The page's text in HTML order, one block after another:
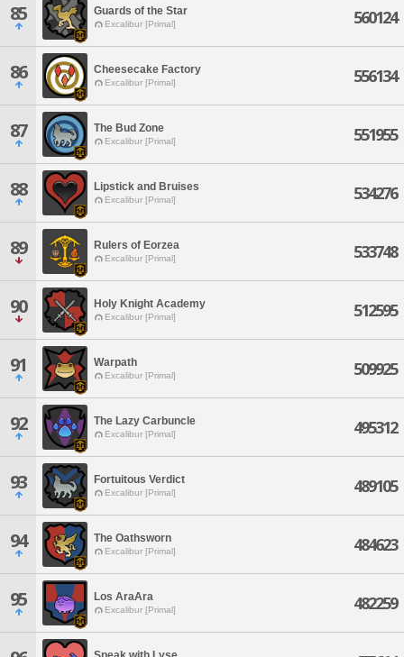
85 Guards of the Star
Excalibur [Primal] 560124
86 Cheesecake Factory
Excalibur [Primal] 556134
87 The Bud Zone
Excalibur [Primal] 551955
88 Lipstick and Bruises
Excalibur [Primal] 534276
89 Rulers of Eorzea
Excalibur [Primal] 533748
90 Holy Knight Academy
Excalibur [Primal] 512595
91 Warpath
Excalibur [Primal] 509925
92 The Lazy Carbuncle
Excalibur [Primal] 495312
93 Fortuitous Verdict
Excalibur [Primal] 489105
94 The Oathsworn
Excalibur [Primal] 484623
95 Los AraAra
Excalibur [Primal] 482259